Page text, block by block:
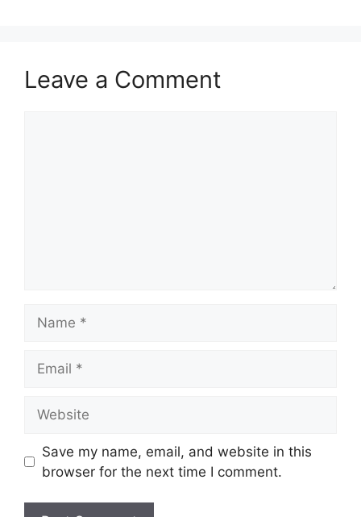
Leave a Comment
Save my name, email, and website in this
browser for the next time I comment.